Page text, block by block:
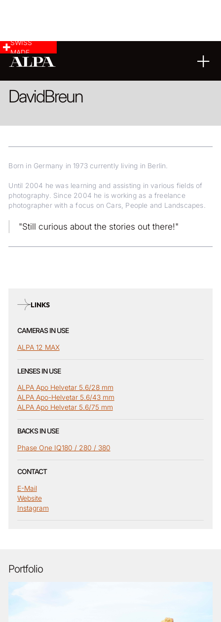
SWISS
MADE
DavidBreun
Born in Germany in 1973 currently living in Berlin.
Until 2004 he was learning and assisting in various fields of
photography. Since 2004 he is working as a freelance
photographer with a focus on Cars, People and Landscapes.
"Still curious about the stories out there!"
LINKS
CAMERAS IN USE
ALPA 12 MAX
LENSES IN USE
ALPA Apo Helvetar 5.6/28 mm
ALPA Apo-Helvetar 5.6/43 mm
ALPA Apo Helvetar 5.6/75 mm
BACKS IN USE
Phase One IQ180 / 280 / 380
CONTACT
E-Mail
Website
Instagram
Portfolio